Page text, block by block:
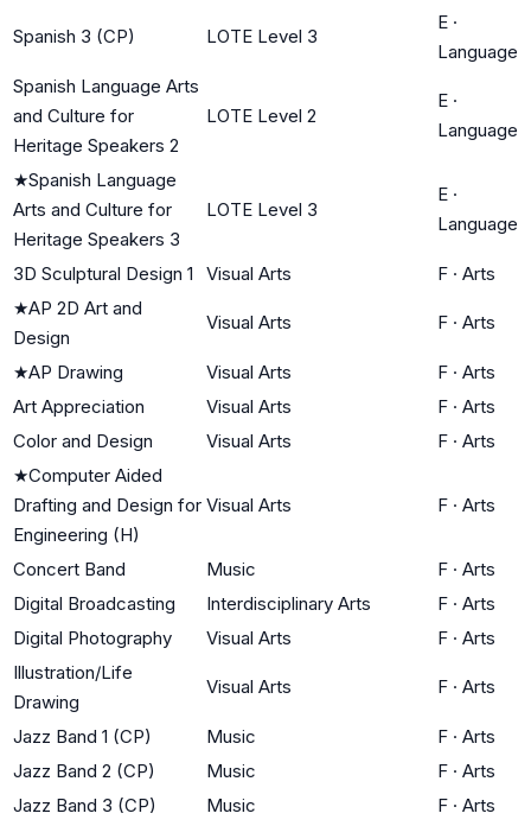
Spanish 3 (CP) LOTE Level 3
E ·
Language
Spanish Language Arts
and Culture for
Heritage Speakers 2
LOTE Level 2
E ·
Language
★Spanish Language
Arts and Culture for
Heritage Speakers 3
LOTE Level 3
E ·
Language
3D Sculptural Design 1 Visual Arts F · Arts
★AP 2D Art and
Design
Visual Arts F · Arts
★AP Drawing Visual Arts F · Arts
Art Appreciation
Visual Arts F · Arts
Color and Design
Visual Arts F · Arts
★Computer Aided
Drafting and Design for
Engineering (H)
Visual Arts F · Arts
Concert Band Music F · Arts
Digital Broadcasting
Interdisciplinary Arts F · Arts
Digital Photography
Visual Arts F · Arts
Illustration/Life
Drawing
Visual Arts F · Arts
Jazz Band 1 (CP) Music F · Arts
Jazz Band 2 (CP)
Music F · Arts
Jazz Band 3 (CP)
Music F · Arts